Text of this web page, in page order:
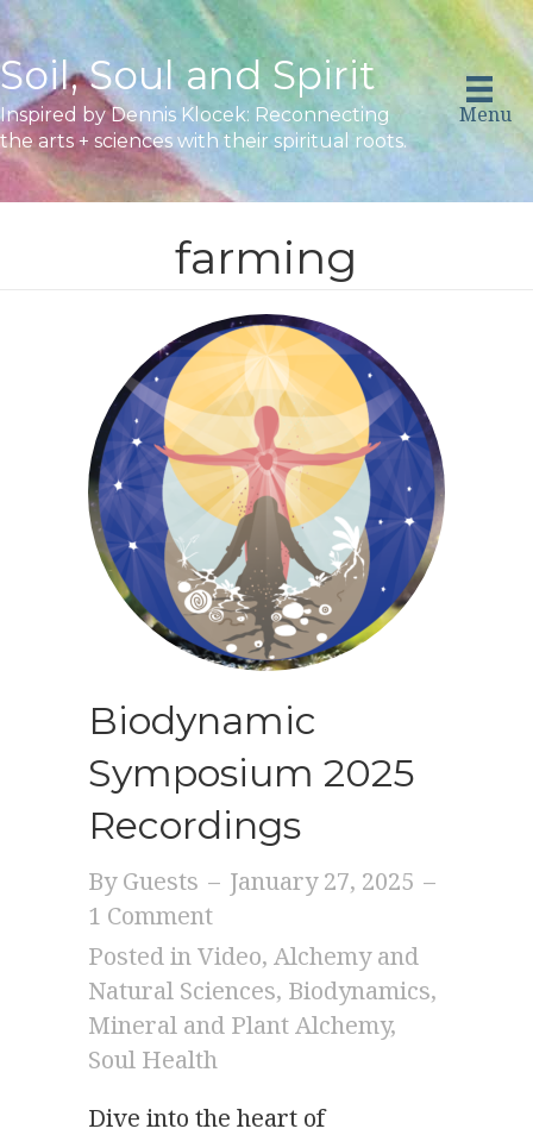
Soil, Soul and Spirit
Inspired by Dennis Klocek: Reconnecting
the arts + sciences with their spiritual roots.
Menu
farming
Biodynamic
Symposium 2025
Recordings
ByGuests – January 27, 2025 –
1 Comment
Posted inVideo, Alchemy and
Natural Sciences, Biodynamics,
Mineral and Plant Alchemy,
Soul Health
Dive into the heart of